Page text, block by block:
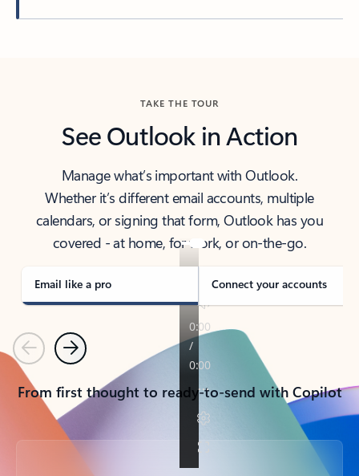
TAKE THE TOUR
See Outlook in Action
Manage what’s important with Outlook.
Whether it’s different email accounts, multiple
calendars, or signing that form, Outlook has you
covered - at home, for work, or on-the-go.
Email like a pro Connect your accounts
PreviousNext
From first thought to ready-to-send with Copilot